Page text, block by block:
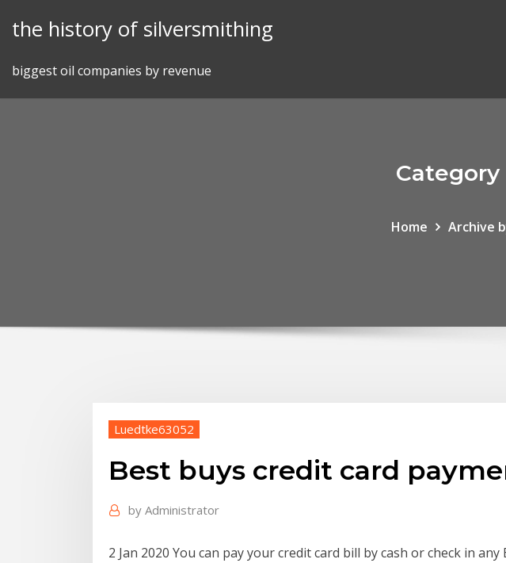
the history of silversmithing
biggest oil companies by revenue
Home Archive
Luedtke63052
Best buys credit card
by Administrator
2 Jan 2020 You can pay your credit card bill by cash or check in